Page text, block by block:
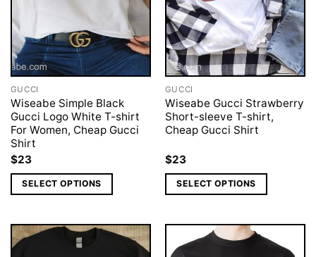
GUCCI
Wiseabe Simple Black
Gucci Logo White T-shirt
For Women, Cheap Gucci
Shirt
$23
SELECT OPTIONS
GUCCI
Wiseabe Gucci Strawberry
Short-sleeve T-shirt,
Cheap Gucci Shirt
$23
SELECT OPTIONS